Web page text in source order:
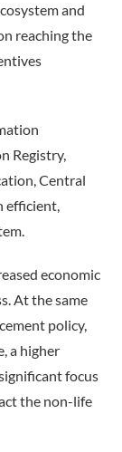
and
reaching the
Registry,
Central
efficient,
economic
At the same
policy,
a higher
focus
the non-life